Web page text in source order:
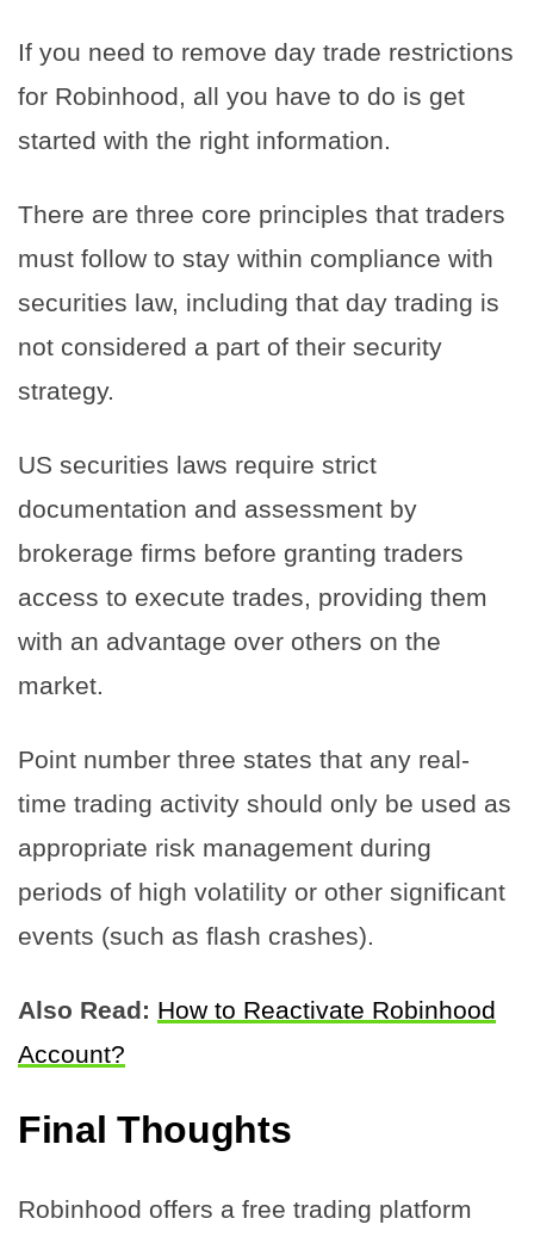
If you need to remove day trade restrictions
for Robinhood, all you have to do is get
started with the right information.
There are three core principles that traders
must follow to stay within compliance with
securities law, including that day trading is
not considered a part of their security
strategy.
US securities laws require strict
documentation and assessment by
brokerage firms before granting traders
access to execute trades, providing them
with an advantage over others on the
market.
Point number three states that any real-
time trading activity should only be used as
appropriate risk management during
periods of high volatility or other significant
events (such as flash crashes).
Also Read: How to Reactivate Robinhood
Account?
Final Thoughts
Robinhood offers a free trading platform